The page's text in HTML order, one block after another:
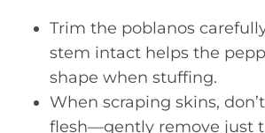
Trim the poblanos
stem intact helps the
shape when stuffing.
When scraping skins,
flesh—gently remove just